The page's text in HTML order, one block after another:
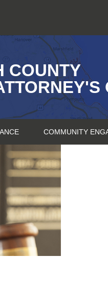
COUNTY
COMMUNITY